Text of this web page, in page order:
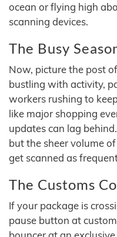
ocean or flying high
scanning devices.
The Busy
Now, picture the post
bustling with activity,
workers rushing to
like major shopping
updates can lag
but the sheer volume
get scanned as
The Customs
If your package is
pause button at